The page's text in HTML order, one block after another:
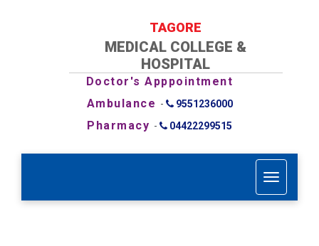
TAGORE
MEDICAL COLLEGE &
HOSPITAL
Doctor's Apppointment
Ambulance - 9551236000
Pharmacy - 04422299515
T
o